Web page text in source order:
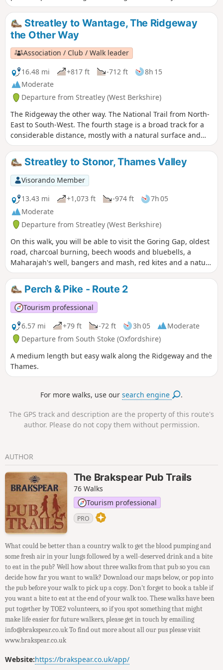
passes through water meadows to a riverside pub and on to
the historic market town of Wallingford, past the ruins of
the royal castle and across Benson weir with its new salmon
run.
Streatley to Wantage, The Ridgeway
the Other Way
Association / Club / Walk leader
16.48 mi
+817 ft -712 ft
8h 15
Moderate
Departure from Streatley (West Berkshire)
The Ridgeway the other way. The National Trail from North-
East to South-West. The fourth stage is a broad track for a
considerable distance, mostly with a natural surface and
few hedges. Here the sky dominates but it can be
particularly exposed in wet, cold or hot weather.
Streatley to Stonor, Thames Valley
Visorando Member
13.43 mi
+1,073 ft -974 ft
7h 05
Moderate
Departure from Streatley (West Berkshire)
On this walk, you will be able to visit the Goring Gap, oldest
road, charcoal burning, beech woods and bluebells, a
Maharajah's well, bangers and mash, red kites and a nature
reserve.
Perch & Pike - Route 2
Tourism professional
6.57 mi
+79 ft -72 ft 3h 05
Moderate
Departure from South Stoke (Oxfordshire)
A medium length but easy walk along the Ridgeway and the
Thames.
For more walks, use oursearch engine .
The GPS track and description are the property of this route's
author. Please do not copy them without permission.
AUTHOR
The Brakspear Pub Trails
76 Walks
Tourism professional
PRO
What could be better than a country walk to get the blood pumping and
some fresh air in your lungs followed by a well-deserved drink and a bite
to eat in the pub? Well how about three walks from that pub so you can
decide how far you want to walk? Download our maps below, or pop into
the pub before your walk to pick up a copy. Don't forget to book a table if
you want a bite to eat at the end of your walk too. These walks have been
put together by TOE2 volunteers, so if you spot something that might
make life easier for future walkers, please get in touch by emailing
info@brakspear.co.uk To find out more about all our pus please visit
www.brakspear.co.uk
Website:https://brakspear.co.uk/app/